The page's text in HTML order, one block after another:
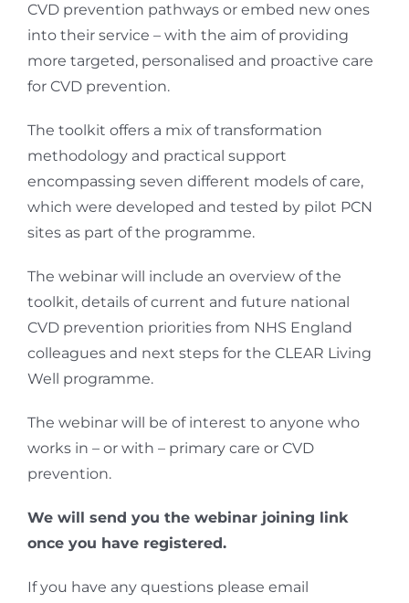
CVD prevention pathways or embed new ones
into their service – with the aim of providing
more targeted, personalised and proactive care
for CVD prevention.
The toolkit offers a mix of transformation
methodology and practical support
encompassing seven different models of care,
which were developed and tested by pilot PCN
sites as part of the programme.
The webinar will include an overview of the
toolkit, details of current and future national
CVD prevention priorities from NHS England
colleagues and next steps for the CLEAR Living
Well programme.
The webinar will be of interest to anyone who
works in – or with – primary care or CVD
prevention.
We will send you the webinar joining link
once you have registered.
If you have any questions please email